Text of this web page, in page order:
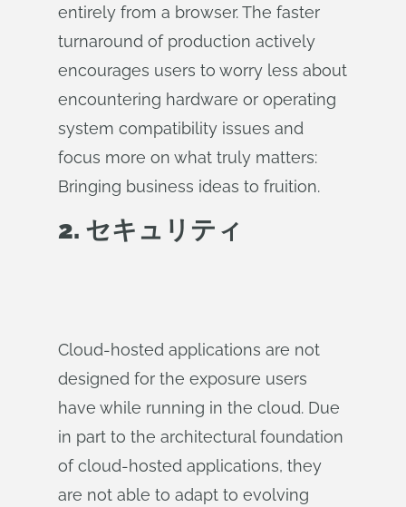
entirely from a browser. The faster
turnaround of production actively
encourages users to worry less about
encountering hardware or operating
system compatibility issues and
focus more on what truly matters:
Bringing business ideas to fruition.
2. セキュリティ
Cloud-hosted applications are not
designed for the exposure users
have while running in the cloud. Due
in part to the architectural foundation
of cloud-hosted applications, they
are not able to adapt to evolving